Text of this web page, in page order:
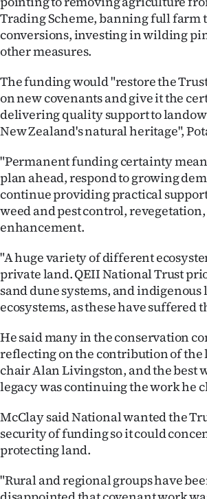
Trading Scheme, banning full farm
conversions, investing in wilding
other measures.
The funding would "restore the
on new covenants and give it the
delivering quality support to
New Zealand's natural heritage",
"Permanent funding certainty
plan ahead, respond to growing
continue providing practical
weed and pest control,
enhancement.
"A huge variety of different
private land. QEII National Trust
sand dune systems, and
ecosystems, as these have suffered
He said many in the conservation
reflecting on the contribution of the
chair Alan Livingston, and the best
legacy was continuing the work he
McClay said National wanted the
security of funding so it could
protecting land.
"Rural and regional groups have